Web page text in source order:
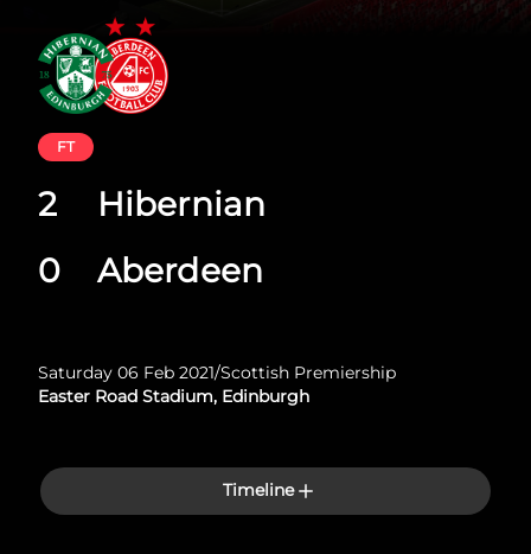
Hibernian
Aberdeen
FT
2
0
Saturday 06 Feb 2021/Scottish Premiership
Easter Road Stadium, Edinburgh
Timeline